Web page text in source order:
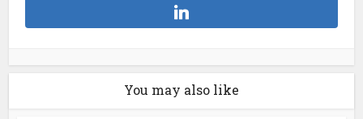
You may also like